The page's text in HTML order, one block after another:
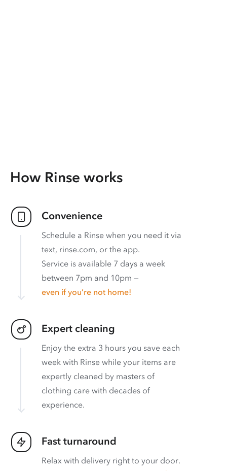
How Rinse works
Convenience
Schedule a Rinse when you need it via
text, rinse.com, or the app.
Service is available 7 days a week
between 7pm and 10pm —
even if you’re not home!
Expert cleaning
Enjoy the extra 3 hours you save each
week with Rinse while your items are
expertly cleaned by masters of
clothing care with decades of
experience.
Fast turnaround
Relax with delivery right to your door.